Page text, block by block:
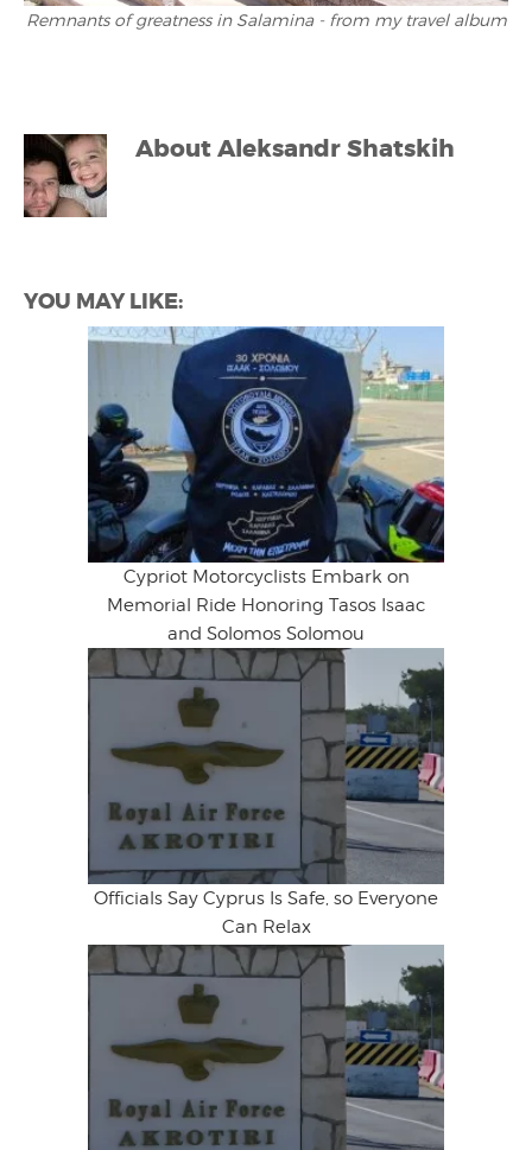
Remnants of greatness in Salamina - from my travel album
AboutAleksandr Shatskih
YOU MAY LIKE:
Cypriot Motorcyclists Embark on
Memorial Ride Honoring Tasos Isaac
and Solomos Solomou
Officials Say Cyprus Is Safe, so Everyone
Can Relax